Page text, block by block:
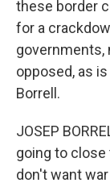
these border
for a
governments,
opposed, as
Borrell.
JOSEP
going to
don't want